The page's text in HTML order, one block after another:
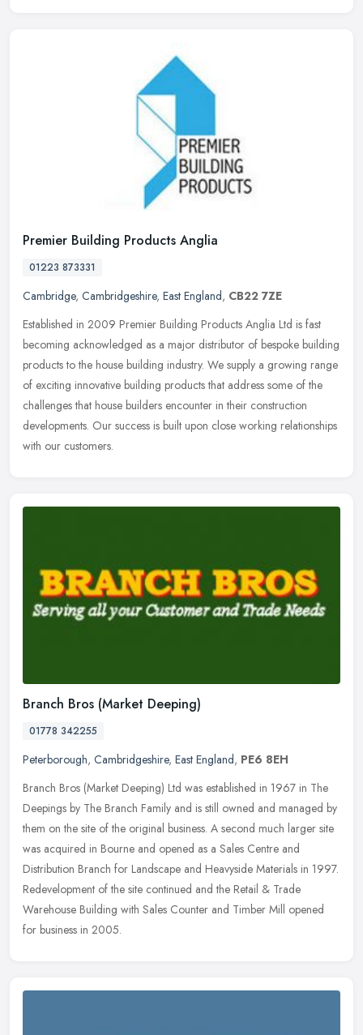
Premier Building Products Anglia
01223 873331
Cambridge, Cambridgeshire, East England, CB22 7ZE
Established in 2009 Premier Building Products Anglia Ltd is fast
becoming acknowledged as a major distributor of bespoke building
products to the house building industry. We supply a growing range
of exciting innovative building products that address some of the
challenges that house builders encounter in their construction
developments. Our success is built upon close working relationships
with our customers.
Branch Bros (Market Deeping)
01778 342255
Peterborough, Cambridgeshire, East England, PE6 8EH
Branch Bros (Market Deeping) Ltd was established in 1967 in The
Deepings by The Branch Family and is still owned and managed by
them on the site of the original business. A second much larger site
was acquired in Bourne and opened as a Sales Centre and
Distribution Branch for Landscape and Heavyside Materials in 1997.
Redevelopment of the site continued and the Retail & Trade
Warehouse Building with Sales Counter and Timber Mill opened
for business in 2005.